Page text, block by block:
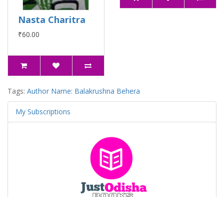
Nasta Charitra
₹60.00
Tags: Author Name: Balakrushna Behera
My Subscriptions